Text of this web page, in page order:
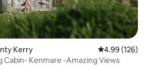
Kerry 4.99 out of 5
4.99 (126)
Cabin- Kenmare -Amazing Views